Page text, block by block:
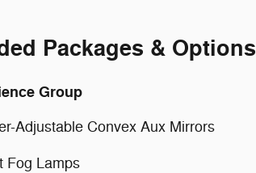
Packages & Options
Group
Adjustable Convex Aux Mirrors
Fog Lamps